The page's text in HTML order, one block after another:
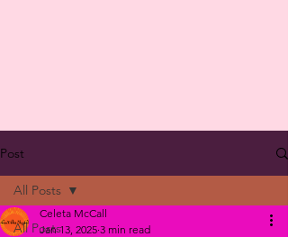
Post
All Posts
All Posts
Celeta McCall
Jan 13, 2025 3 min read